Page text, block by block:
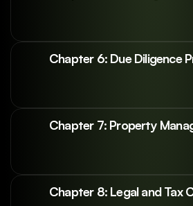
Chapter 6: Due Diligence
Chapter 7: Property
Chapter 8: Legal and Tax